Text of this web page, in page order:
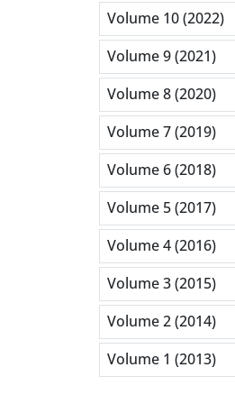
Volume 10 (2022)
Volume 9 (2021)
Volume 8 (2020)
Volume 7 (2019)
Volume 6 (2018)
Volume 5 (2017)
Volume 4 (2016)
Volume 3 (2015)
Volume 2 (2014)
Volume 1 (2013)